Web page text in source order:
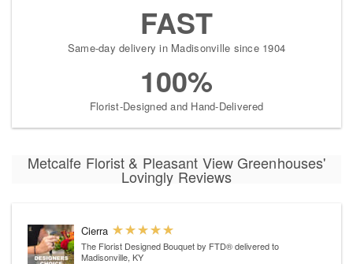
FAST
Same-day delivery in Madisonville since 1904
100%
Florist-Designed and Hand-Delivered
Metcalfe Florist & Pleasant View Greenhouses'
Lovingly Reviews
Cierra
The Florist Designed Bouquet by FTD®delivered to
Madisonville, KY